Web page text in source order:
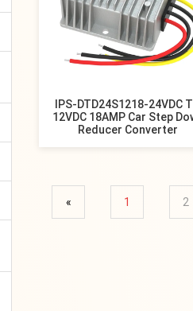
IPS-DTD24S1218-24VDC
12VDC 18AMP Car Step
Reducer Converter
« 1 2